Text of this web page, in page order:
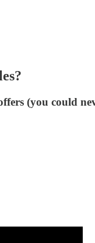
(you could